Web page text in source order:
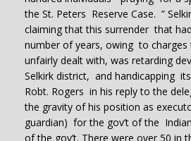
the St. Peters Reserve Case. ”
claiming that this surrender that
number of years, owing to
unfairly dealt with, was retarding
Selkirk district, and handicapping
Robt. Rogers in his reply to the
the gravity of his position as
guardian) for the gov’t of the
of the gov’t. There were over 50 in